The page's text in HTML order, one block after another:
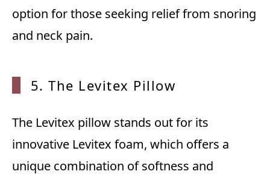
option for those seeking relief from snoring
and neck pain.
5. The Levitex Pillow
The Levitex pillow stands out for its
innovative Levitex foam, which offers a
unique combination of softness and